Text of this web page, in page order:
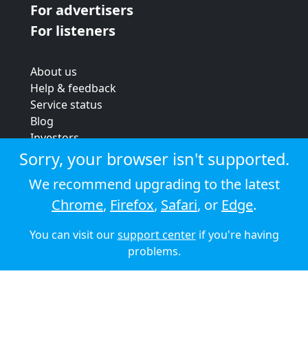
For advertisers
For listeners
About us
Help & feedback
Service status
Blog
Investors
Strategic review
Terms & conditions
Privacy policy
Cookie policy
© 2026 Audioboom
Sorry, your browser isn't supported.
We recommend upgrading to the latest
Chrome, Firefox, Safari, or Edge.
You can visit oursupport centerif you're having
problems.